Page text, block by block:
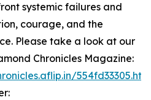
systemic failures and
courage, and the
Please take a look at our
Chronicles Magazine: